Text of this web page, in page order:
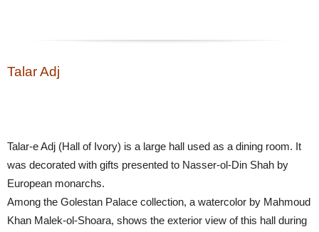
Talar Adj
Talar-e Adj (Hall of Ivory) is a large hall used as a dining room. It
was decorated with gifts presented to Nasser-ol-Din Shah by
European monarchs.
Among the Golestan Palace collection, a watercolor by Mahmoud
Khan Malek-ol-Shoara, shows the exterior view of this hall during